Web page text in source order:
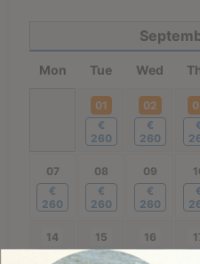
Mon Tue Wed
01
€
260
02
€
260
07
€
260
08
€
260
09
€
260
14
15
€
16